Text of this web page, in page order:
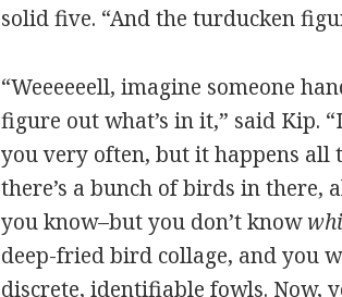
solid five. “And the turducken
“Weeeeeell, imagine someone
figure out what’s in it,” said Kip.
you very often, but it happens all
there’s a bunch of birds in there,
you know–but you don’t know
deep-fried bird collage, and you
discrete, identifiable fowls. Now,